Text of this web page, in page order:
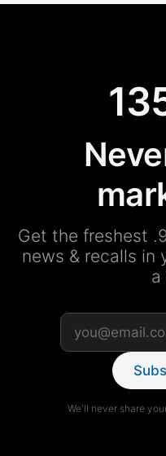
Get the freshest
news & recalls in
a
We'll never share